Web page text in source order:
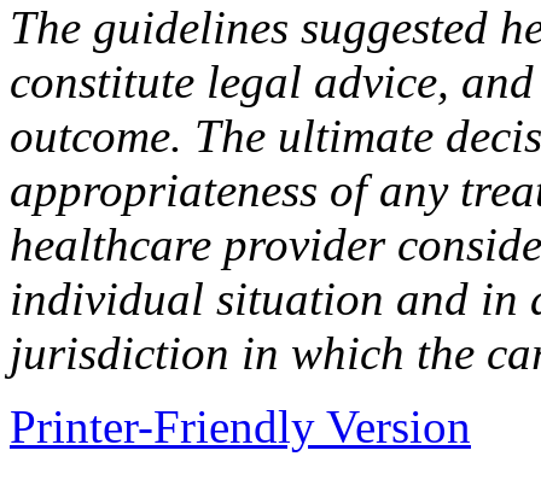
The guidelines suggested
constitute legal advice,
outcome. The ultimate
appropriateness of any
healthcare provider
individual situation and in
jurisdiction in which the
Printer-Friendly Version